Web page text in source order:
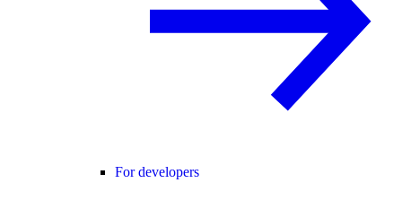
For developers